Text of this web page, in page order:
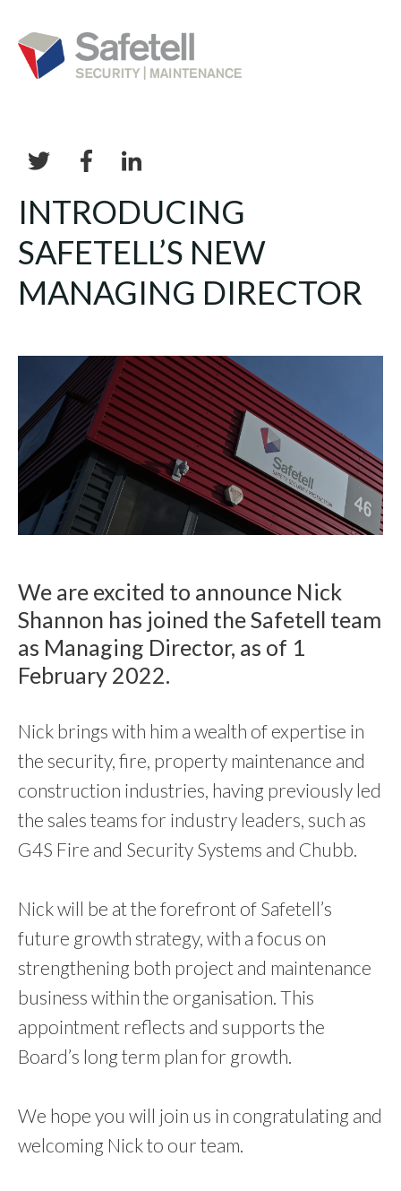
INTRODUCING
SAFETELL’S NEW
MANAGING DIRECTOR
We are excited to announce Nick
Shannon has joined the Safetell team
as Managing Director, as of 1
February 2022.
Nick brings with him a wealth of expertise in
the security, fire, property maintenance and
construction industries, having previously led
the sales teams for industry leaders, such as
G4S Fire and Security Systems and Chubb.
Nick will be at the forefront of Safetell’s
future growth strategy, with a focus on
strengthening both project and maintenance
business within the organisation. This
appointment reflects and supports the
Board’s long term plan for growth.
We hope you will join us in congratulating and
welcoming Nick to our team.